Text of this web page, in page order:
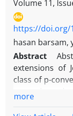
Volume 11,
https://doi.org/
hasan barsam,
Abstract
extensions of
class of p-
more